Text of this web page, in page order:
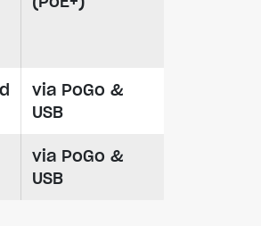
via PoGo &
USB
via PoGo &
USB